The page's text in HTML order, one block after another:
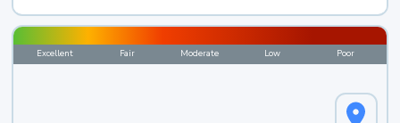
Excellent Fair Moderate Low Poor